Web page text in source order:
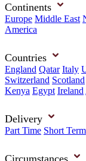
Continents
Europe Middle East
America
Countries
England Qatar Italy
Switzerland Scotland
Kenya Egypt Ireland
Delivery
Part Time Short Term
Circumstances